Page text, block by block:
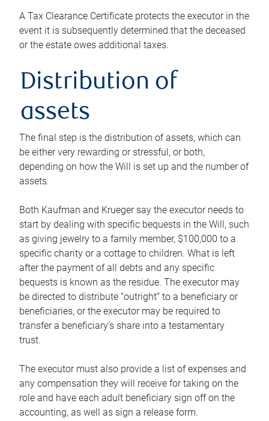
A Tax Clearance Certificate protects the executor in the
event it is subsequently determined that the deceased
or the estate owes additional taxes.
Distribution of
assets
The final step is the distribution of assets, which can
be either very rewarding or stressful, or both,
depending on how the Will is set up and the number of
assets.
Both Kaufman and Krueger say the executor needs to
start by dealing with specific bequests in the Will, such
as giving jewelry to a family member, $100,000 to a
specific charity or a cottage to children. What is left
after the payment of all debts and any specific
bequests is known as the residue. The executor may
be directed to distribute “outright” to a beneficiary or
beneficiaries, or the executor may be required to
transfer a beneficiary’s share into a testamentary
trust.
The executor must also provide a list of expenses and
any compensation they will receive for taking on the
role and have each adult beneficiary sign off on the
accounting, as well as sign a release form.